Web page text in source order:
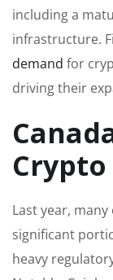
including a
infrastructure.
demand for
driving their
Last year,
significant
heavy